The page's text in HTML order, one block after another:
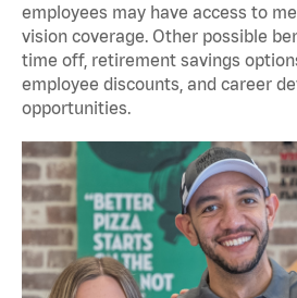
employees may have access to
vision coverage. Other possible
time off, retirement savings
employee discounts, and career
opportunities.